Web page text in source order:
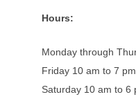
Hours:
Monday through
Friday 10 am to 7 pm
Saturday 10 am to 6